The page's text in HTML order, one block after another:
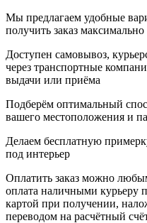
Мы предлагаем удобные
получить заказ
Доступен самовывоз,
через транспортные
выдачи или приёма
Подберём оптимальный
вашего местоположения и
Делаем бесплатную
под интерьер
Оплатить заказ можно
оплата наличными курьеру
картой при получении,
переводом на расчётный